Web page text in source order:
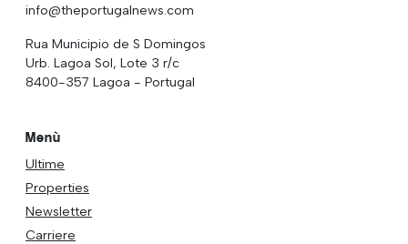
info@theportugalnews.com
Rua Municipio de S Domingos
Urb. Lagoa Sol, Lote 3 r/c
8400-357 Lagoa - Portugal
Menù
Ultime
Properties
Newsletter
Carriere